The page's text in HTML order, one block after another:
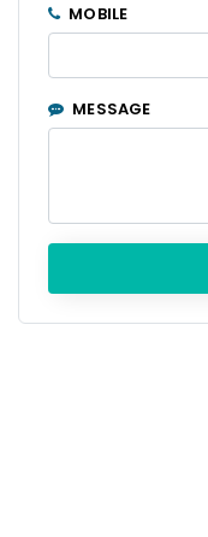
MOBILE
MESSAGE